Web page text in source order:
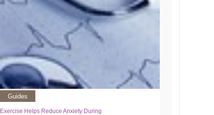
Guides
Exercise Helps Reduce Anxiety During